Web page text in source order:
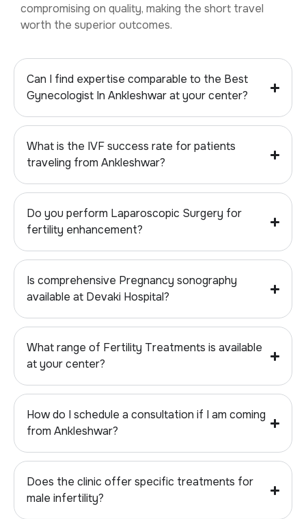
compromising on quality, making the short travel
worth the superior outcomes.
Can I find expertise comparable to the Best
Gynecologist In Ankleshwar at your center?
What is the IVF success rate for patients
traveling from Ankleshwar?
Do you perform Laparoscopic Surgery for
fertility enhancement?
Is comprehensive Pregnancy sonography
available at Devaki Hospital?
What range of Fertility Treatments is available
at your center?
How do I schedule a consultation if I am coming
from Ankleshwar?
Does the clinic offer specific treatments for
male infertility?